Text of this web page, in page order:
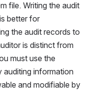
file. Writing the audit
better for
the audit records to
is distinct from
must use the
auditing information
and modifiable by